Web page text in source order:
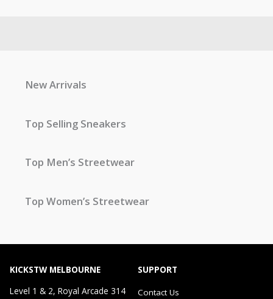
New Arrivals
Top Selling Sneakers
Top Men’s Streetwear
Top Women’s Streetwear
KICKSTW MELBOURNE
Level 1 & 2, Royal Arcade 314
SUPPORT
Contact Us